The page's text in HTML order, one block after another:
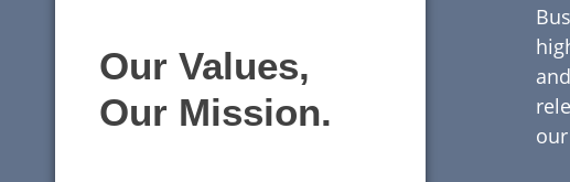
Our Values,
Our Mission.